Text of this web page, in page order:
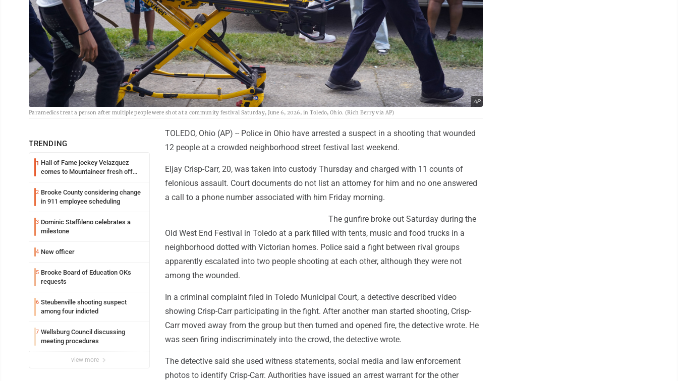
AP
Paramedics treat a person after multiple people were shot at a community festival Saturday, June 6, 2026, in Toledo, Ohio. (Rich Berry via AP)
TRENDING
1 Hall of Fame jockey Velazquez
comes to Mountaineer fresh off
2 Brooke County considering change
in 911 employee scheduling
3 Dominic Staffileno celebrates a
milestone
4 New officer
5 Brooke Board of Education OKs
requests
6 Steubenville shooting suspect
among four indicted
7 Wellsburg Council discussing
meeting procedures
view more
TOLEDO, Ohio (AP) -- Police in Ohio have arrested a suspect in a shooting that wounded
12 people at a crowded neighborhood street festival last weekend.
Eljay Crisp-Carr, 20, was taken into custody Thursday and charged with 11 counts of
felonious assault. Court documents do not list an attorney for him and no one answered
a call to a phone number associated with him Friday morning.
The gunfire broke out Saturday during the
Old West End Festival in Toledo at a park filled with tents, music and food trucks in a
neighborhood dotted with Victorian homes. Police said a fight between rival groups
apparently escalated into two people shooting at each other, although they were not
among the wounded.
In a criminal complaint filed in Toledo Municipal Court, a detective described video
showing Crisp-Carr participating in the fight. After another man started shooting, Crisp-
Carr moved away from the group but then turned and opened fire, the detective wrote. He
was seen firing indiscriminately into the crowd, the detective wrote.
The detective said she used witness statements, social media and law enforcement
photos to identify Crisp-Carr. Authorities have issued an arrest warrant for the other